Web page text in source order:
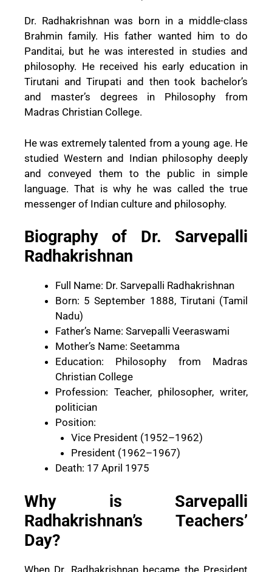
Dr. Radhakrishnan was born in a middle-class
Brahmin family. His father wanted him to do
Panditai, but he was interested in studies and
philosophy. He received his early education in
Tirutani and Tirupati and then took bachelor’s
and master’s degrees in Philosophy from
Madras Christian College.
He was extremely talented from a young age. He
studied Western and Indian philosophy deeply
and conveyed them to the public in simple
language. That is why he was called the true
messenger of Indian culture and philosophy.
Biography of Dr. Sarvepalli
Radhakrishnan
Full Name: Dr. Sarvepalli Radhakrishnan
Born: 5 September 1888, Tirutani (Tamil
Nadu)
Father’s Name: Sarvepalli Veeraswami
Mother’s Name: Seetamma
Education: Philosophy from Madras
Christian College
Profession: Teacher, philosopher, writer,
politician
Position:
Vice President (1952–1962)
President (1962–1967)
Death: 17 April 1975
Why is Sarvepalli
Radhakrishnan’s Teachers’
Day?
When Dr. Radhakrishnan became the President